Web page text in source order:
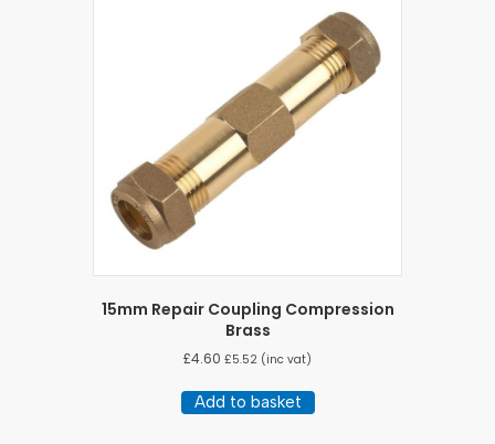
15mm Repair Coupling Compression
Brass
£4.60 £5.52 (inc vat)
Add to basket